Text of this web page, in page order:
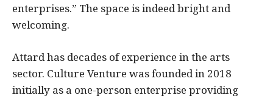
enterprises.” The space is indeed bright and
welcoming.
Attard has decades of experience in the arts
sector. Culture Venture was founded in 2018
initially as a one-person enterprise providing